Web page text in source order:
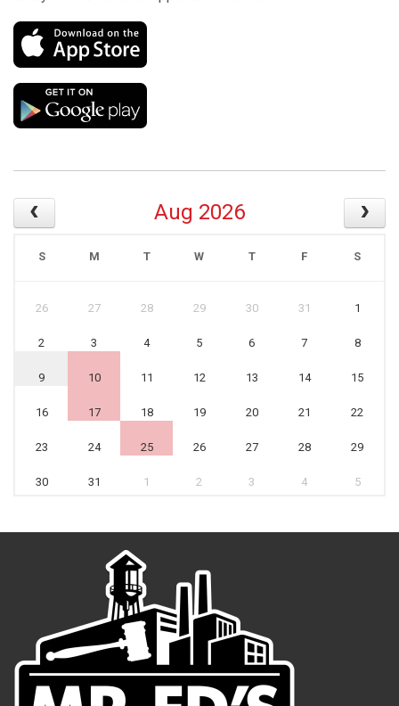
Aug 2026
S M T W T F S
26 27 28 29 30 31 1
2 3 4 5 6 7 8
9 10 11 12 13 14 15
16 17 18 19 20 21 22
23 24 25 26 27 28 29
30 31 1 2 3 4 5